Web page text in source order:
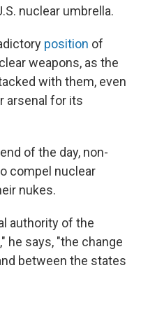
nuclear umbrella.
position of
weapons, as the
with them, even
arsenal for its
of the day, non-
compel nuclear
nukes.
authority of the
he says, "the change
between the states